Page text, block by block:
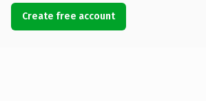
Create free account